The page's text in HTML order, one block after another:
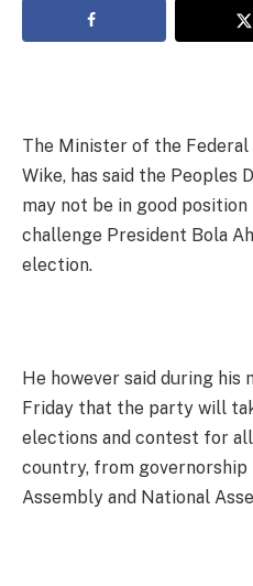
The Minister of the
Wike, has said the Peoples
may not be in good
challenge President Bola
election.
He however said during his
Friday that the party will
elections and contest for
country, from
Assembly and National